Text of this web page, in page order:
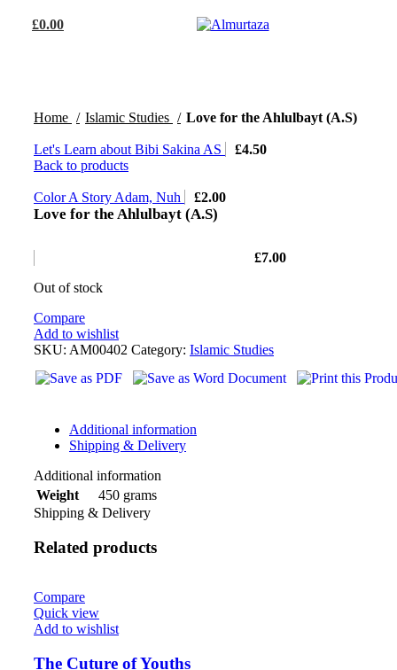
£0.00
Home Islamic Studies Love for the Ahlulbayt (A.S)
Let's Learn about Bibi Sakina AS £4.50
Back to products
Color A Story Adam, Nuh £2.00
Love for the Ahlulbayt (A.S)
£7.00
Out of stock
Compare
Add to wishlist
SKU: AM00402 Category: Islamic Studies
Additional information
Shipping & Delivery
Additional information
Weight
450 grams
Shipping & Delivery
Related products
Compare
Quick view
Add to wishlist
The Cuture of Youths